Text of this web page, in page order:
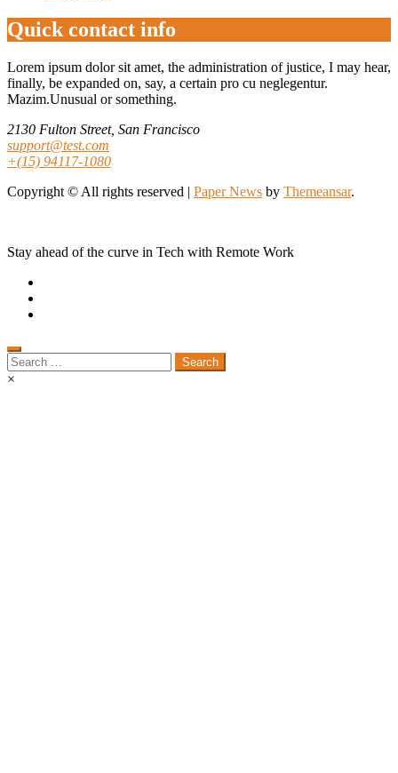
Quick contact info
Lorem ipsum dolor sit amet, the administration of justice, I may hear,
finally, be expanded on, say, a certain pro cu neglegentur.
Mazim.Unusual or something.
2130 Fulton Street, San Francisco
support@test.com
+(15) 94117-1080
Copyright © All rights reserved | Paper News by Themeansar.
Stay ahead of the curve in Tech with Remote Work
Search
for:
×